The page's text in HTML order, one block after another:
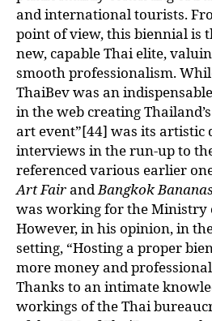
and international tourists.
point of view, this biennial is
new, capable Thai elite,
smooth professionalism.
ThaiBev was an
in the web creating
art event”[44] was its artistic
interviews in the run-up to
referenced various earlier
Art FairandBangkok
was working for the Ministry
However, in his opinion, in
setting, “Hosting a proper
more money and
Thanks to an intimate
workings of the Thai